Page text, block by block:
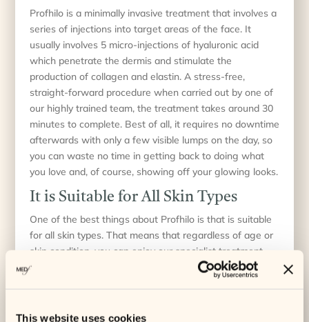
This website uses cookies
Profhilo is a minimally invasive treatment that involves a
series of injections into target areas of the face. It
usually involves 5 micro-injections of hyaluronic acid
which penetrate the dermis and stimulate the
production of collagen and elastin. A stress-free,
straight-forward procedure when carried out by one of
our highly trained team, the treatment takes around 30
minutes to complete. Best of all, it requires no downtime
afterwards with only a few visible lumps on the day, so
you can waste no time in getting back to doing what
you love and, of course, showing off your glowing looks.
It is Suitable for All Skin Types
One of the best things about Profhilo is that is suitable
for all skin types. That means that regardless of age or
skin condition, you can enjoy our specialist treatment
inhouse and look forward to gorgeous results. Whether
you have dry skin, oily skin or combination skin, our
your skin’s overall appearance and naturally boost your